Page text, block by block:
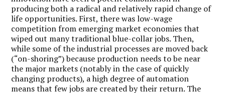
producing both a radical and relatively rapid change of
life opportunities. First, there was low-wage
competition from emerging market economies that
wiped out many traditional blue-collar jobs. Then,
while some of the industrial processes are moved back
(“on-shoring”) because production needs to be near
the major markets (notably in the case of quickly
changing products), a high degree of automation
means that few jobs are created by their return. The